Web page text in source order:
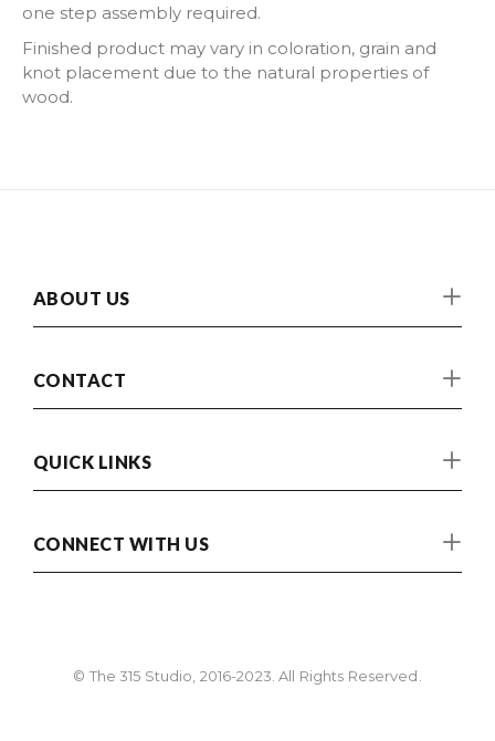
one step assembly required.
Finished product may vary in coloration, grain and
knot placement due to the natural properties of
wood.
ABOUT US
CONTACT
QUICK LINKS
CONNECT WITH US
© The 315 Studio, 2016-2023. All Rights Reserved.